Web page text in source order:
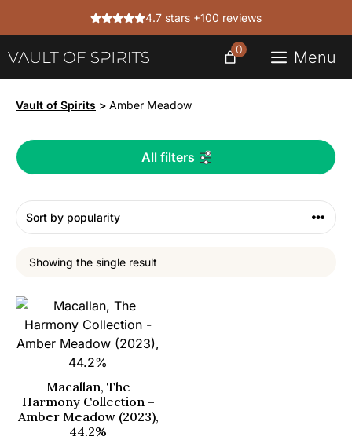
4.7 stars +100 reviews
Menu
0
Vault of Spirits > Amber Meadow
Showing the single result
All filters
Macallan, The
Harmony Collection –
Amber Meadow (2023),
44.2%